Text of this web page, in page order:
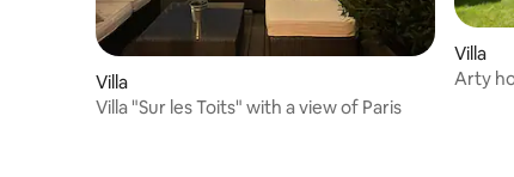
Villa
Villa "Sur les Toits" with a view of Paris
Villa
Arty